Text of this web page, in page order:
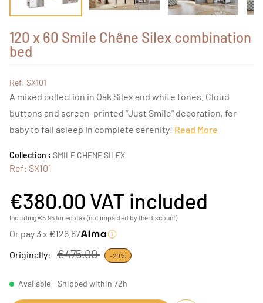
120 x 60 Smile Chêne Silex combination
bed
Ref: SX101
A mixed collection in Oak Silex and white tones. Cloud
buttons and screen-printed "Just Smile" decoration, for
baby to fall asleep in complete serenity! Read More
Collection : SMILE CHENE SILEX
Ref: SX101
€380.00 VAT included
Including €5.95 for ecotax (not impacted by the discount)
Or pay 3 x €126.67
Originally:
€475.00 -20%
Available - Shipped within 72h